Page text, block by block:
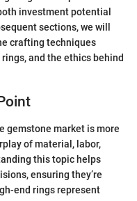
investment potential
sections, we will
crafting techniques
and the ethics behind
gemstone market is more
of material, labor,
this topic helps
ensuring they’re
end rings represent